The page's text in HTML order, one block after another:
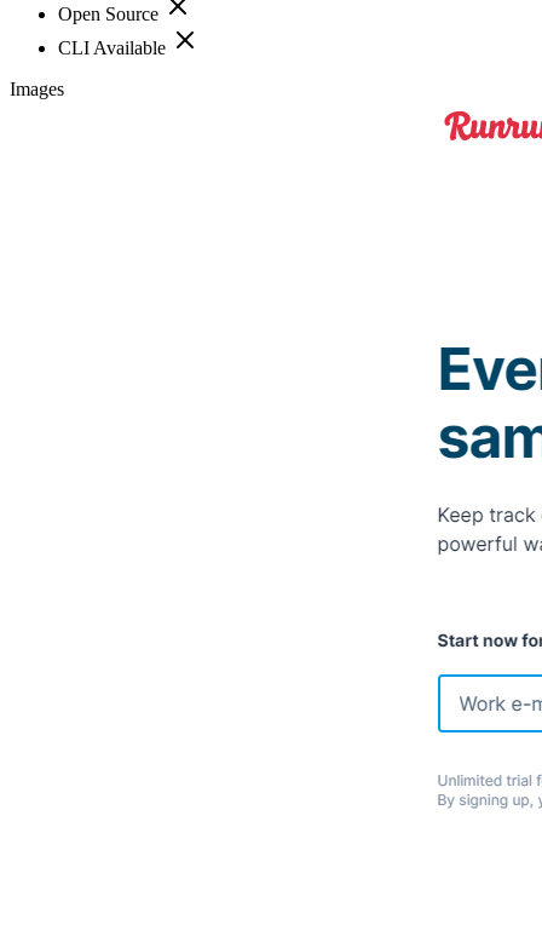
Open Source
CLI Available
Images